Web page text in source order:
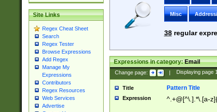
Site Links
Regex Cheat Sheet
Search
Regex Tester
Browse Expressions
Add Regex
Manage My
Expressions
Contributors
Regex Resources
Web Services
Advertise
Misc
38regular
Expressions in category:Email
Change page: | Displaying page
Title Pattern Title
Expression ^.+@[^\.].*\.[a-